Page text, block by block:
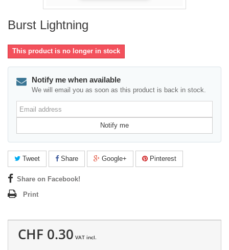
Burst Lightning
This product is no longer in stock
Notify me when available
We will email you as soon as this product is back in stock.
Email
address
Notify me
Tweet Share Google+ Pinterest
Share on Facebook!
Print
CHF 0.30 VAT incl.